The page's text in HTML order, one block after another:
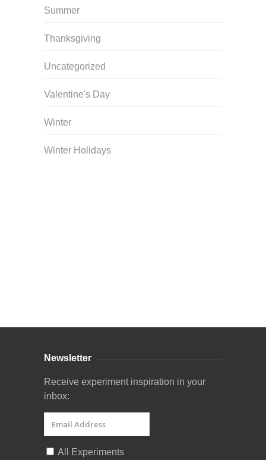
Summer
Thanksgiving
Uncategorized
Valentine's Day
Winter
Winter Holidays
Newsletter
Receive experiment inspiration in your
inbox:
All Experiments